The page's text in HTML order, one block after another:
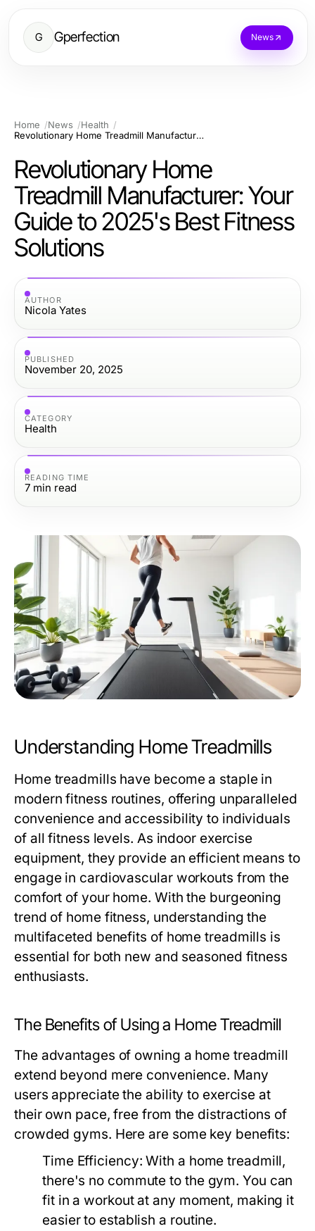
G Gperfection News
Home News
Health
Revolutionary Home Treadmill Manufacturer: Your Guide to 2025's Best Fitness Solutions
Revolutionary Home
Treadmill Manufacturer: Your
Guide to 2025's Best Fitness
Solutions
AUTHOR
Nicola Yates
PUBLISHED
November 20, 2025
CATEGORY
Health
READING TIME
7 min read
Understanding Home Treadmills
Home treadmills have become a staple in
modern fitness routines, offering unparalleled
convenience and accessibility to individuals
of all fitness levels. As indoor exercise
equipment, they provide an efficient means to
engage in cardiovascular workouts from the
comfort of your home. With the burgeoning
trend of home fitness, understanding the
multifaceted benefits of home treadmills is
essential for both new and seasoned fitness
enthusiasts.
The Benefits of Using a Home Treadmill
The advantages of owning a home treadmill
extend beyond mere convenience. Many
users appreciate the ability to exercise at
their own pace, free from the distractions of
crowded gyms. Here are some key benefits:
Time Efficiency: With a home treadmill,
there's no commute to the gym. You can
fit in a workout at any moment, making it
easier to establish a routine.